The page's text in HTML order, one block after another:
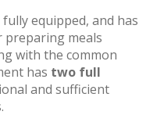
fully equipped, and has
preparing meals
with the common
has two full
and sufficient